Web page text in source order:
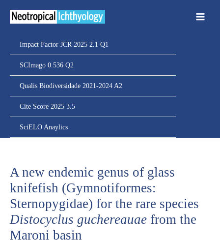
Impact Factor JCR 2025 2.1 Q1
SCImago 0.536 Q2
Qualis Biodiversidade 2021-2024 A2
Cite Score 2025 3.5
SciELO Anaylics
A new endemic genus of glass
knifefish (Gymnotiformes:
Sternopygidae) for the rare species
Distocyclus guchereauae from the
Maroni basin